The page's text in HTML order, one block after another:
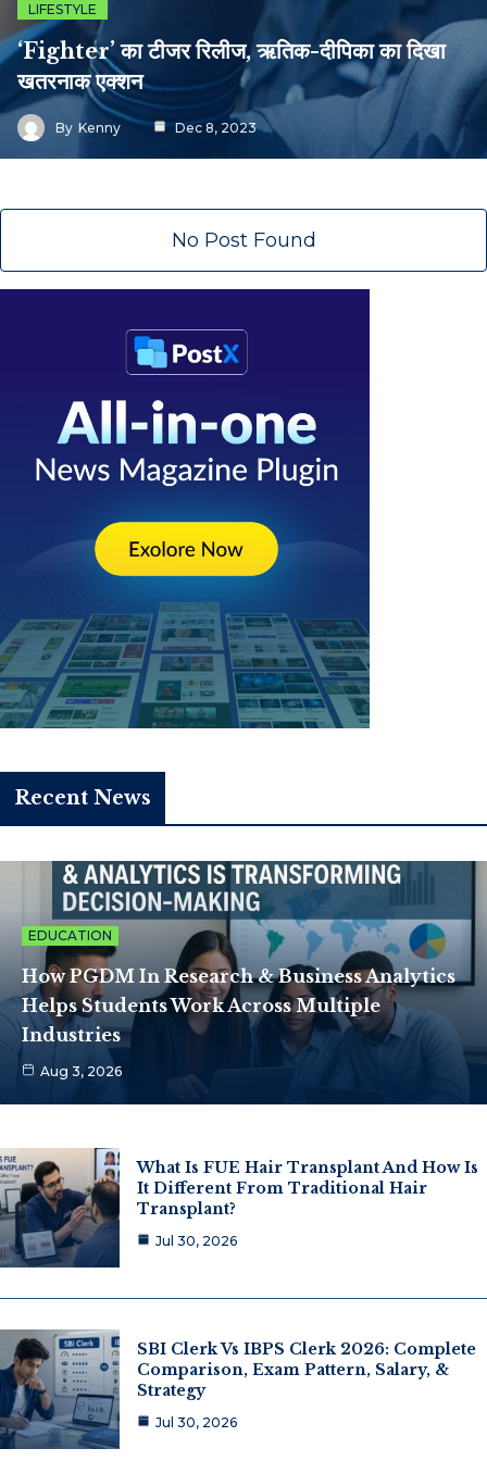
LIFESTYLE
‘Fighter’ का टीजर रिलीज, ऋतिक-दीपिका का दिखा
खतरनाक एक्शन
By Kenny Dec 8, 2023
No Post Found
Recent News
EDUCATION
How PGDM In Research & Business Analytics
Helps Students Work Across Multiple
Industries
Aug 3, 2026
What Is FUE Hair Transplant And How Is
It Different From Traditional Hair
Transplant?
Jul 30, 2026
SBI Clerk Vs IBPS Clerk 2026: Complete
Comparison, Exam Pattern, Salary, &
Strategy
Jul 30, 2026